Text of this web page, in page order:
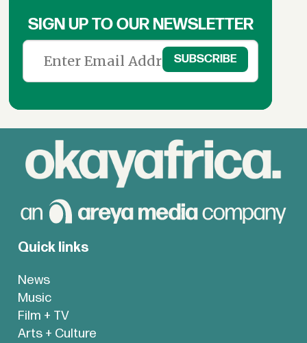
SIGN UP TO OUR NEWSLETTER
Quick links
News
Music
Film + TV
Arts + Culture